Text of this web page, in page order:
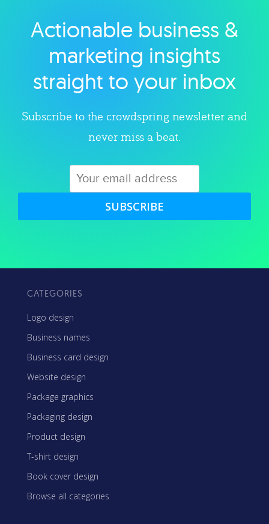
Explore category
Actionable business &
marketing insights
straight to your inbox
Subscribe to the crowdspring newsletter and
never miss a beat.
SUBSCRIBE
CATEGORIES
Logo design
Business names
Business card design
Website design
Package graphics
Packaging design
Product design
T-shirt design
Book cover design
Browse all categories